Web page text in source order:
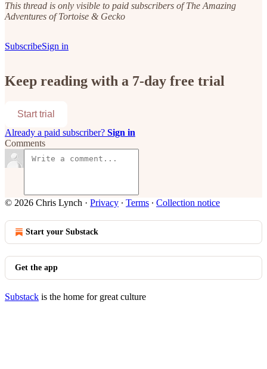
This thread is only visible to paid subscribers of The Amazing
Adventures of Tortoise & Gecko
SubscribeSign in
Keep reading with a 7-day free trial
Start trial
Already a paid subscriber? Sign in
Comments
© 2026 Chris Lynch · Privacy ∙ Terms ∙ Collection notice
Start your Substack
Get the app
Substack is the home for great culture